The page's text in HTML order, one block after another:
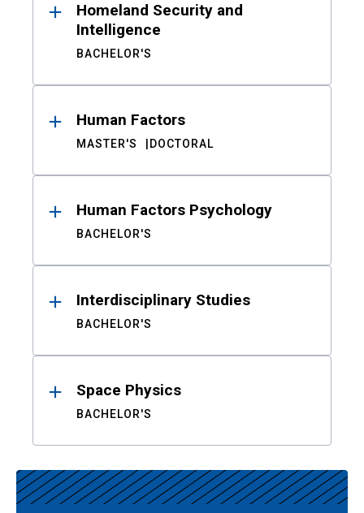
Homeland Security and
Intelligence
BACHELOR'S
Human Factors
MASTER'S DOCTORAL
Human Factors Psychology
BACHELOR'S
Interdisciplinary Studies
BACHELOR'S
Space Physics
BACHELOR'S